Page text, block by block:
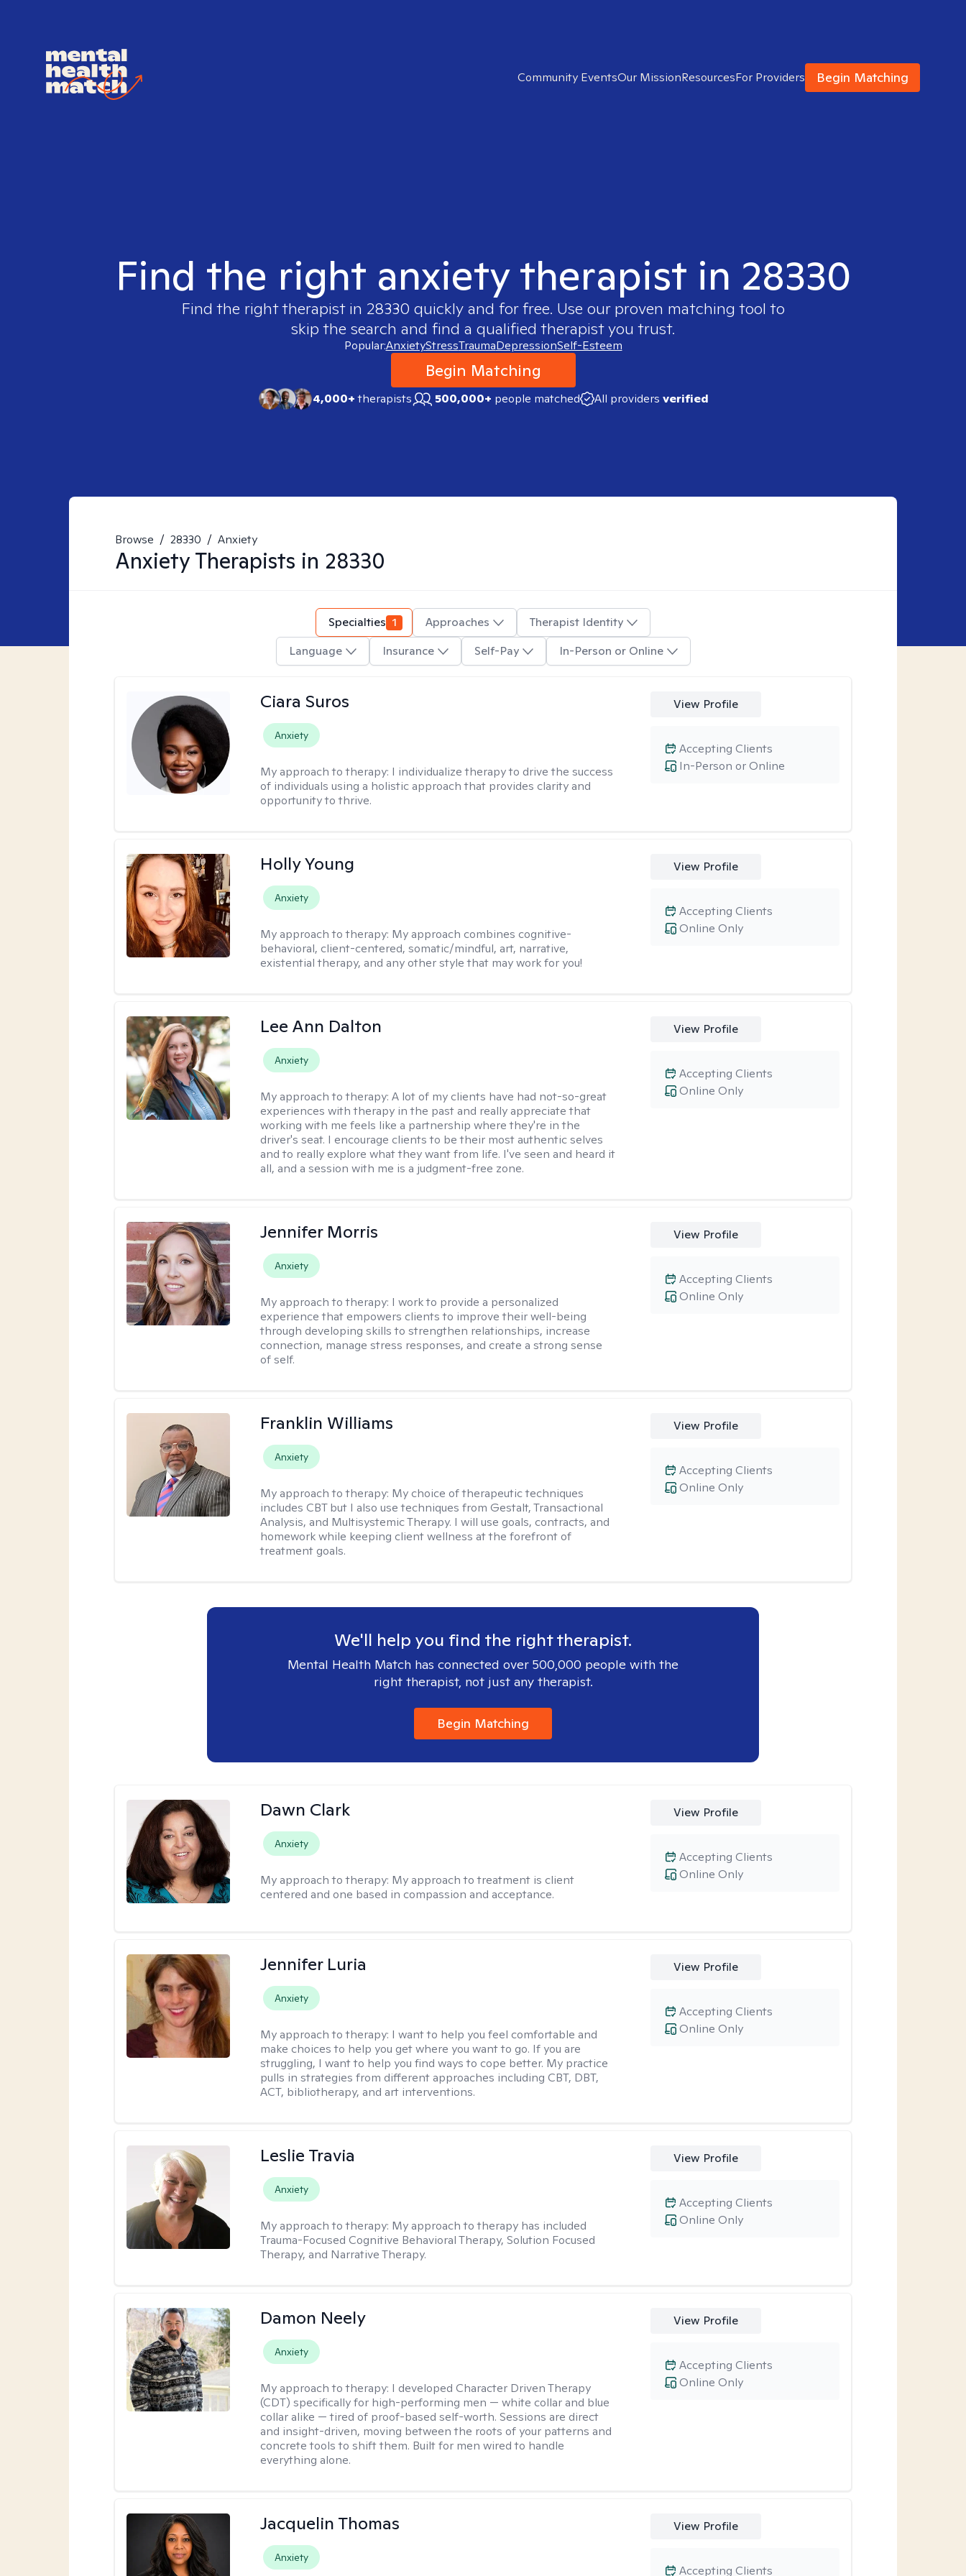
Community EventsOur MissionResourcesFor Providers Begin Matching
Find the right anxiety therapist in 28330
Find the right therapist in 28330 quickly and for free. Use our proven matching tool to
skip the search and find a qualified therapist you trust.
Popular:AnxietyStressTraumaDepressionSelf-Esteem
Begin Matching
4,000+therapists 500,000+ people matched All providers verified
Browse / 28330 / Anxiety
AnxietyTherapists in 28330
Specialties 1 Approaches
Therapist Identity
Language
Insurance Self-Pay In-Person or Online
Ciara Suros
Anxiety
My approach to therapy: I individualize therapy to drive the success
of individuals using a holistic approach that provides clarity and
opportunity to thrive.
View Profile
In-Person or Online
Accepting Clients
Holly Young
Anxiety
My approach to therapy: My approach combines cognitive-
behavioral, client-centered, somatic/mindful, art, narrative,
existential therapy, and any other style that may work for you!
View Profile
Online Only
Accepting Clients
Lee Ann Dalton
Anxiety
My approach to therapy:A lot of my clients have had not-so-great
experiences with therapy in the past and really appreciate that
working with me feels like a partnership where they're in the
driver's seat. I encourage clients to be their most authentic selves
and to really explore what they want from life. I've seen and heard it
all, and a session with me is a judgment-free zone.
View Profile
Online Only
Accepting Clients
Jennifer Morris
Anxiety
My approach to therapy: I work to provide a personalized
experience that empowers clients to improve their well-being
through developing skills to strengthen relationships, increase
connection, manage stress responses, and create a strong sense
of self.
View Profile
Online Only
Accepting Clients
Franklin Williams
Anxiety
My approach to therapy: My choice of therapeutic techniques
includes CBT but I also use techniques from Gestalt, Transactional
Analysis, and Multisystemic Therapy. I will use goals, contracts, and
homework while keeping client wellness at the forefront of
treatment goals.
View Profile
Online Only
Accepting Clients
We'll help you find the right therapist.
Mental Health Match has connected over 500,000 people with the
right therapist, not just any therapist.
Begin Matching
Dawn Clark
Anxiety
My approach to therapy: My approach to treatment is client
centered and one based in compassion and acceptance.
View Profile
Online Only
Accepting Clients
Jennifer Luria
Anxiety
My approach to therapy: I want to help you feel comfortable and
make choices to help you get where you want to go. If you are
struggling, I want to help you find ways to cope better. My practice
pulls in strategies from different approaches including CBT, DBT,
ACT, bibliotherapy, and art interventions.
View Profile
Online Only
Accepting Clients
Leslie Travia
Anxiety
My approach to therapy: My approach to therapy has included
Trauma-Focused Cognitive Behavioral Therapy, Solution Focused
Therapy, and Narrative Therapy.
View Profile
Online Only
Accepting Clients
Damon Neely
Anxiety
My approach to therapy: I developed Character Driven Therapy
(CDT) specifically for high-performing men — white collar and blue
collar alike — tired of proof-based self-worth. Sessions are direct
and insight-driven, moving between the roots of your patterns and
concrete tools to shift them. Built for men wired to handle
everything alone.
View Profile
Online Only
Accepting Clients
Jacquelin Thomas
Anxiety
View Profile
Accepting Clients